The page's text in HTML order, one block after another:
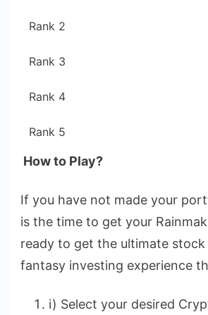
Rank 2
Rank 3
Rank 4
Rank 5
How to Play?
If you have not made your
is the time to get your
ready to get the ultimate
fantasy investing experience
i) Select your desired